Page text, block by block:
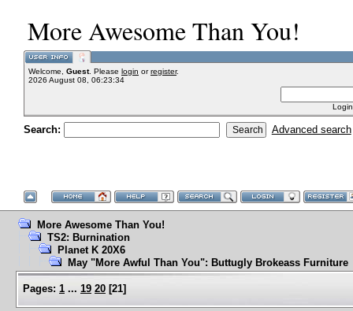
More Awesome Than You!
Welcome, Guest. Please login orregister.
2026 August 08, 06:23:34
Search: Advanced search
More Awesome Than You!
TS2: Burnination
Planet K 20X6
May "More Awful Than You": Buttugly Brokeass Furniture
Pages: 1 ... 19 20 [21]